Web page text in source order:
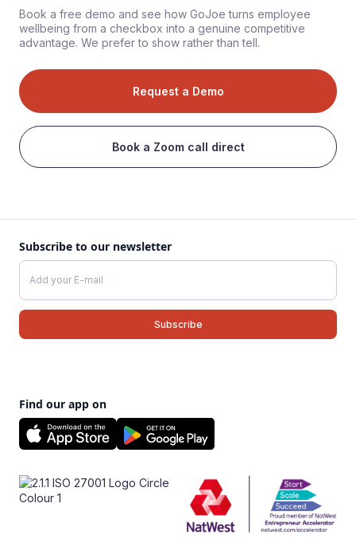
Book a free demo and see how GoJoe turns employee
wellbeing from a checkbox into a genuine competitive
advantage. We prefer to show rather than tell.
Request a Demo
Book a Zoom call direct
Subscribe to our newsletter
Find our app on